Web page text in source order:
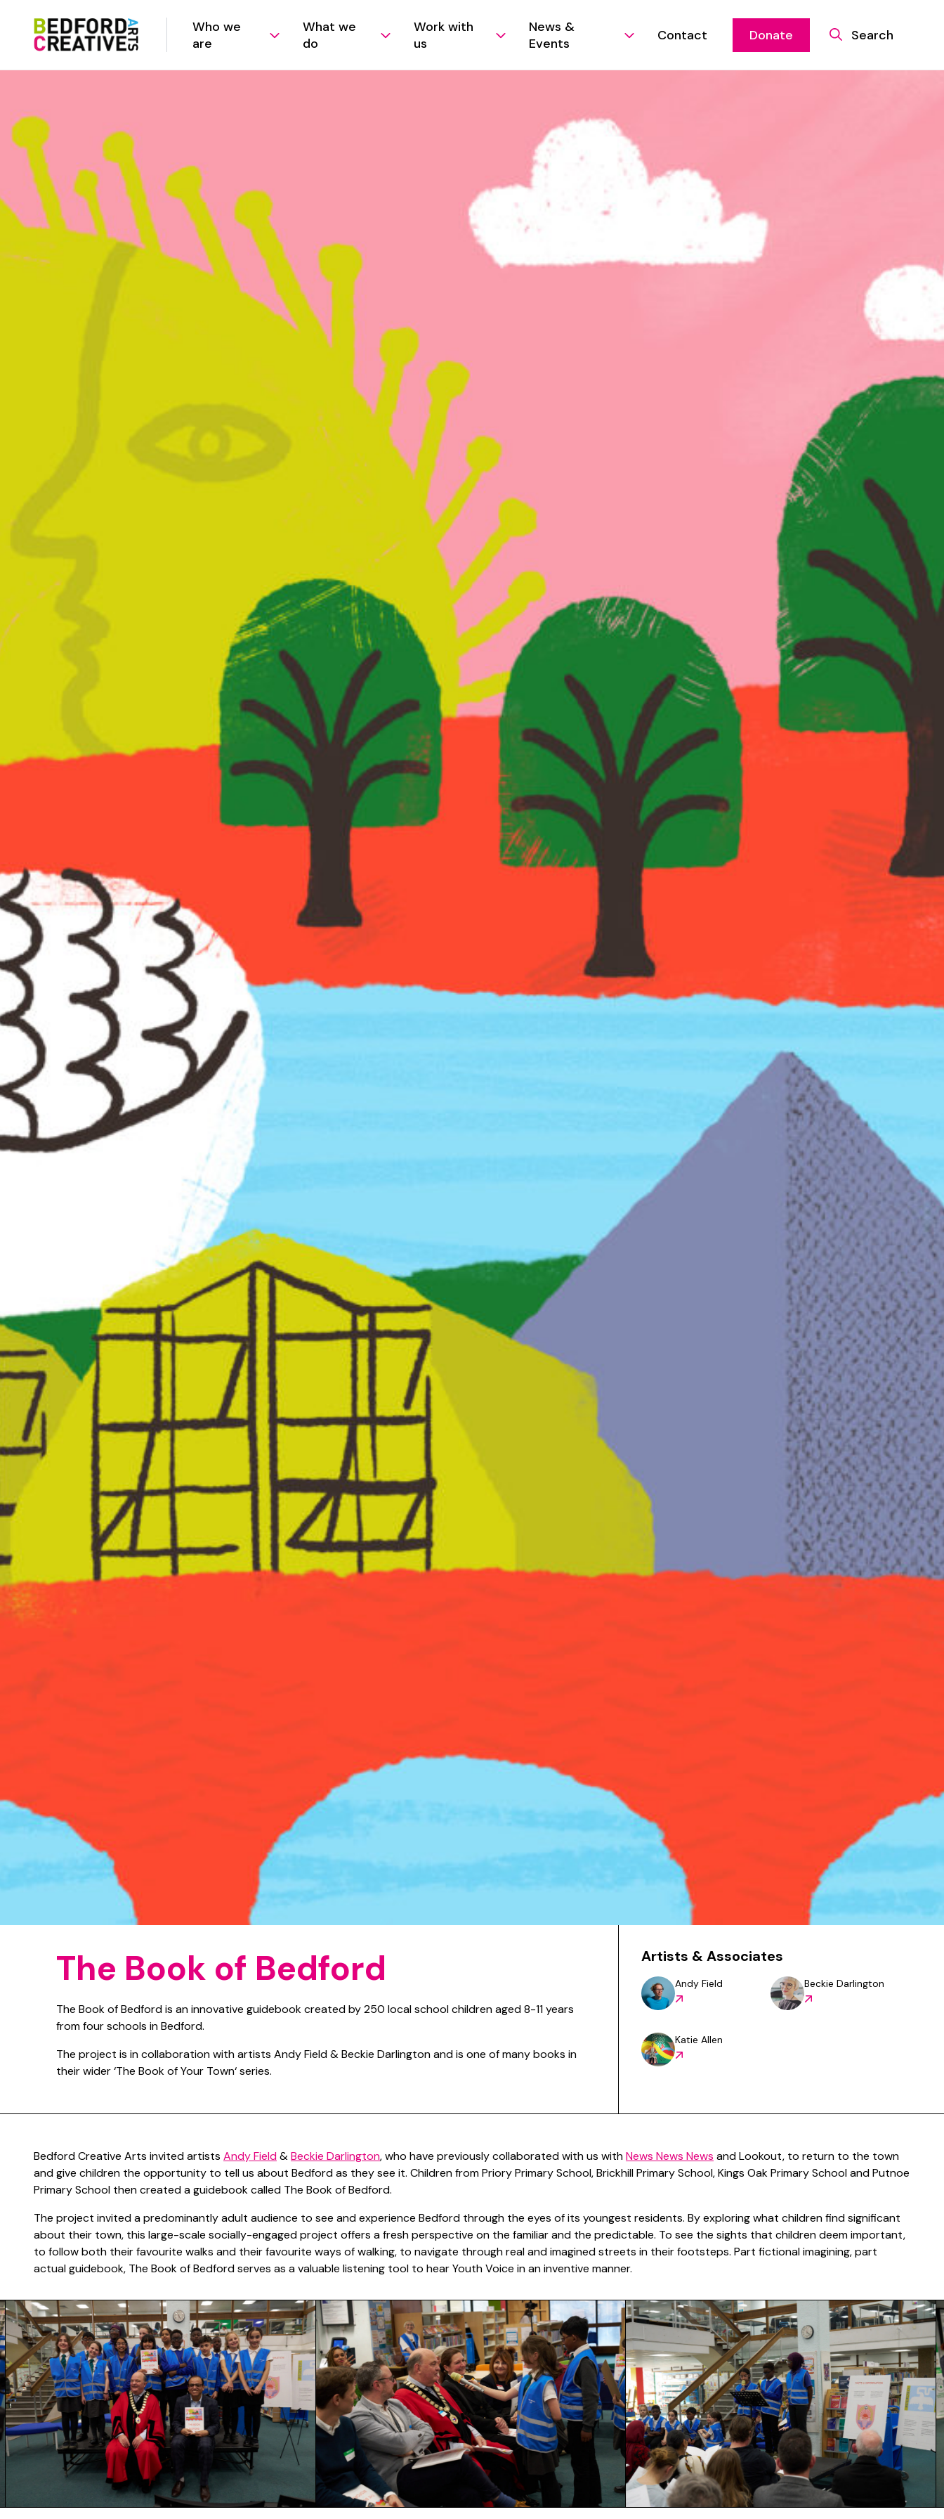
Who we
are
What we
do
Work with
us
News &
Events
Contact Donate Search
The Book of Bedford
The Book of Bedford is an innovative guidebook created by 250 local school children aged 8-11 years
from four schools in Bedford.
The project is in collaboration with artists Andy Field & Beckie Darlington and is one of many books in
their wider ‘The Book of Your Town‘ series.
Artists & Associates
Andy Field Beckie Darlington
Katie Allen
Bedford Creative Arts invited artists Andy Field&Beckie Darlington, who have previously collaborated with us withNews News News and Lookout, to return to the town
and give children the opportunity to tell us about Bedford as they see it. Children from Priory Primary School, Brickhill Primary School, Kings Oak Primary School and Putnoe
Primary School then created a guidebook called The Book of Bedford.
The project invited a predominantly adult audience to see and experience Bedford through the eyes of its youngest residents. By exploring what children find significant
about their town, this large-scale socially-engaged project offers a fresh perspective on the familiar and the predictable. To see the sights that children deem important,
to follow both their favourite walks and their favourite ways of walking, to navigate through real and imagined streets in their footsteps. Part fictional imagining, part
actual guidebook, The Book of Bedford serves as a valuable listening tool to hear Youth Voice in an inventive manner.